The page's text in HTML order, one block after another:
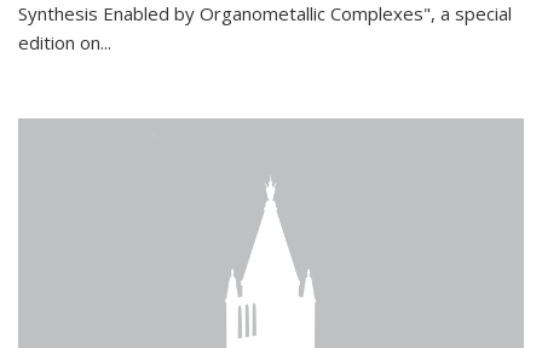
Synthesis Enabled by Organometallic Complexes", a special
edition on...